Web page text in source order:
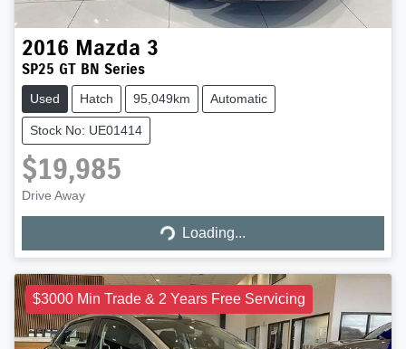
2016 Mazda 3
SP25 GT BN Series
Used Hatch 95,049km Automatic
Stock No: UE01414
$19,985
Drive Away Loading... Loading...
$3000 Min Trade & 2 Years Free Servicing